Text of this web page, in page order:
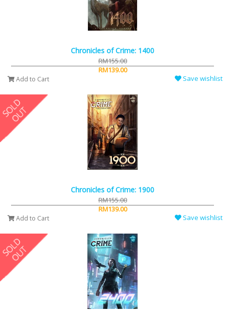
Chronicles of Crime: 1400
RM155.00
RM139.00
Add to Cart Save wishlist
Chronicles of Crime: 1900
RM155.00
RM139.00
Add to Cart Save wishlist